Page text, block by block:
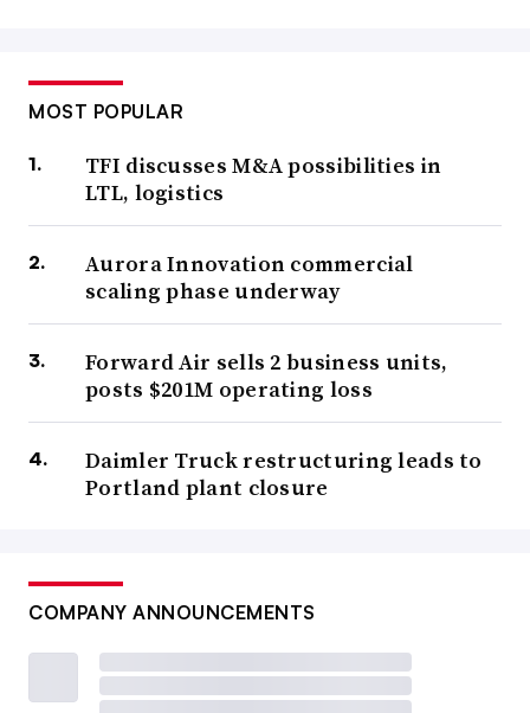
MOST POPULAR
TFI discusses M&A possibilities in
LTL, logistics
Aurora Innovation commercial
scaling phase underway
Forward Air sells 2 business units,
posts $201M operating loss
Daimler Truck restructuring leads to
Portland plant closure
COMPANY ANNOUNCEMENTS